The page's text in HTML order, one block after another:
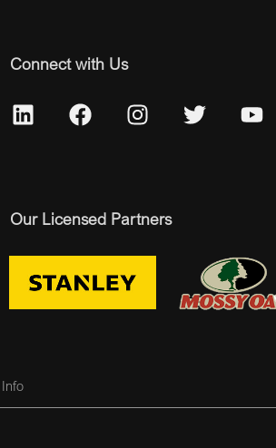
Connect with Us
Our Licensed Partners